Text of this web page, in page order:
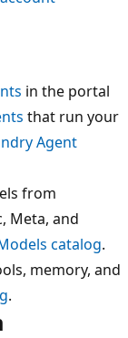
in the portal
that run your
Agent
from
Meta, and
catalog.
memory, and
.